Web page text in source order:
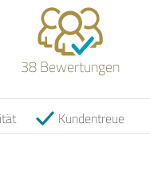
38 Bewertungen
Kundentreue